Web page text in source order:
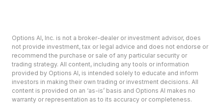
Options AI, Inc. is not a broker-dealer or investment advisor, does
not provide investment, tax or legal advice and does not endorse or
recommend the purchase or sale of any particular security or
trading strategy. All content, including any tools or information
provided by Options AI, is intended solely to educate and inform
investors in making their own trading or investment decisions. All
content is provided on an ‘as-is’ basis and Options AI makes no
warranty or representation as to its accuracy or completeness.